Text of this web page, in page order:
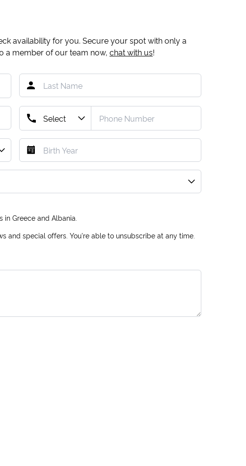
availability for you. Secure your spot with only a
a member of our team now, chat with us!
in Greece and Albania.
and special offers. You're able to unsubscribe at any time.